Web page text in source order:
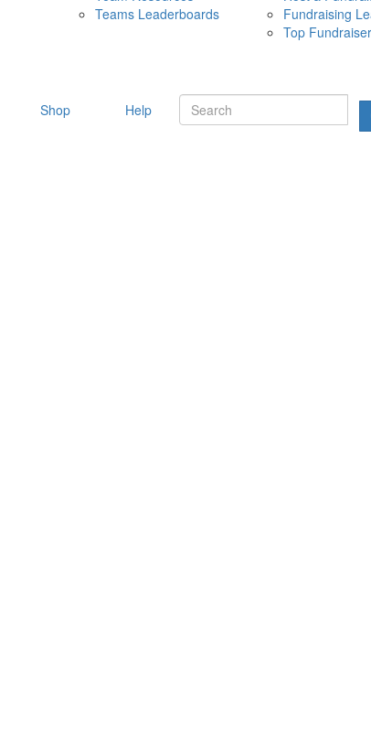
10
Teams Leaderboards
Fundraising
Top
Shop Help